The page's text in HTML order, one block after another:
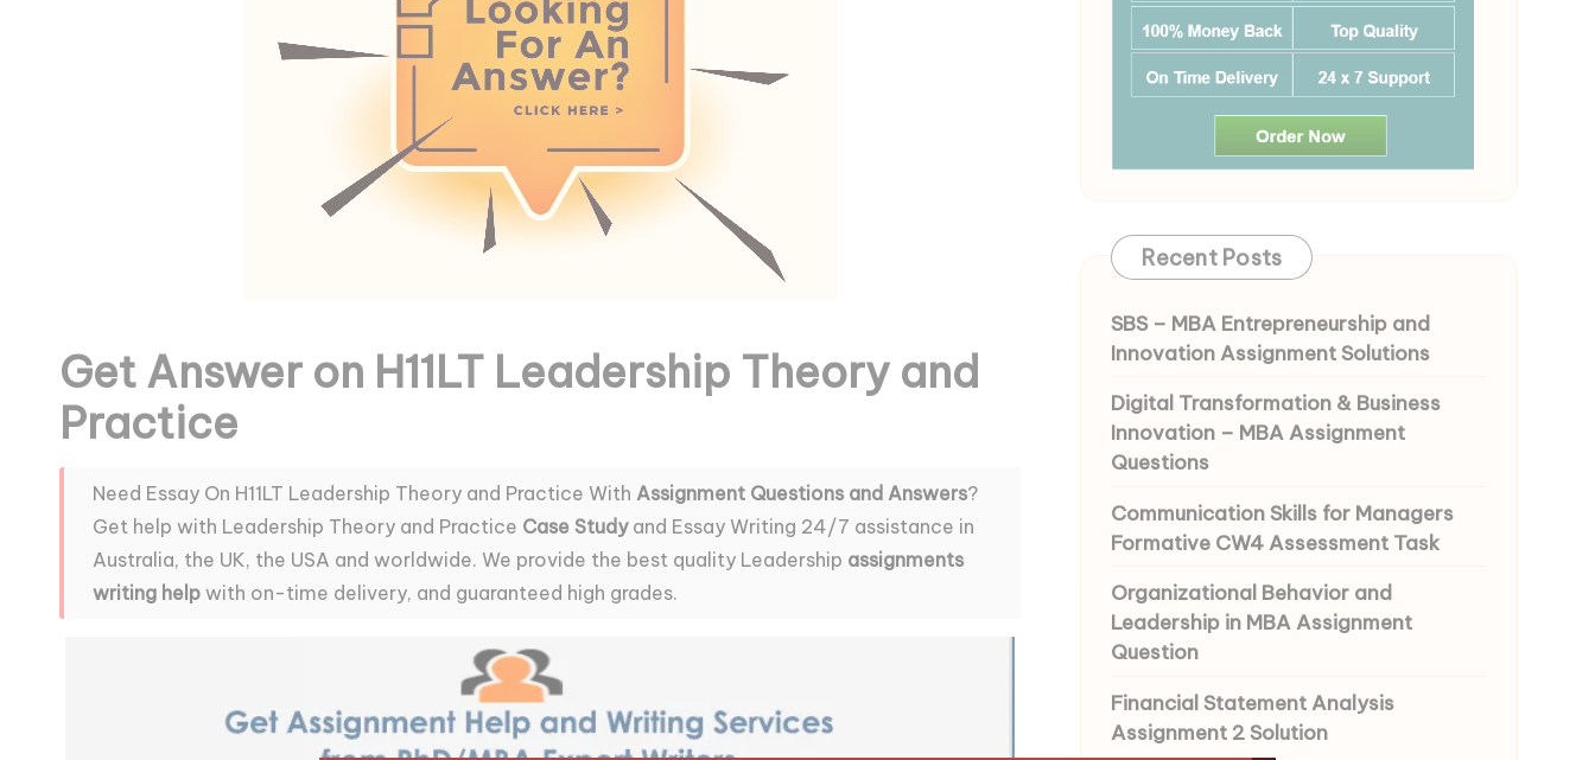
Get Answer on H11LT Leadership Theory and
Practice
Need Essay On H11LT Leadership Theory and Practice With Assignment Questions and Answers?
Get help with Leadership Theory and Practice Case Studyand Essay Writing 24/7 assistance in
Australia, the UK, the USA and worldwide. We provide the best quality Leadership assignments
writing help with on-time delivery, and guaranteed high grades.
Recent Posts
SBS – MBA Entrepreneurship and
Innovation Assignment Solutions
Digital Transformation & Business
Innovation – MBA Assignment
Questions
Communication Skills for Managers
Formative CW4 Assessment Task
Organizational Behavior and
Leadership in MBA Assignment
Question
Financial Statement Analysis
Assignment 2 Solution